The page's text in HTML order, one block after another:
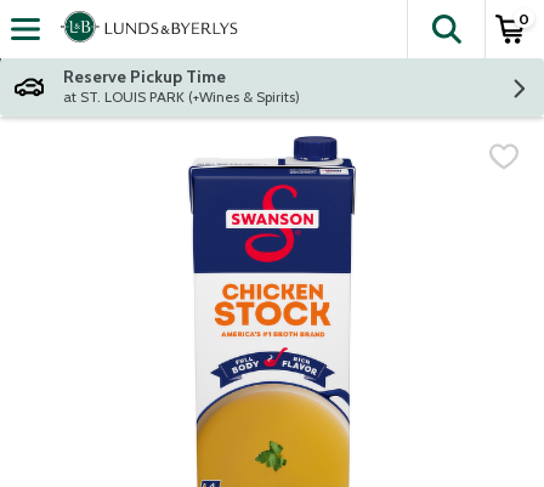
Skip header to page content
The
0
Reserve Pickup Time
at ST. LOUIS PARK (+Wines & Spirits)